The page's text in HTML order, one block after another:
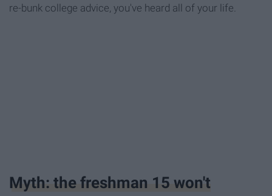
re-bunk college advice, you've heard all of your life.
Myth: the freshman 15 won't